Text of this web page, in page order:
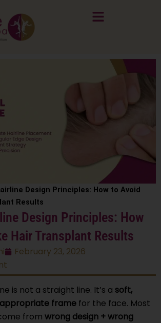
Design Principles: How to Avoid
Results
Design Principles: How
Hair Transplant Results
February 23, 2026
is not a straight line. It’s a soft,
frame for the face. Most
from wrong design + wrong